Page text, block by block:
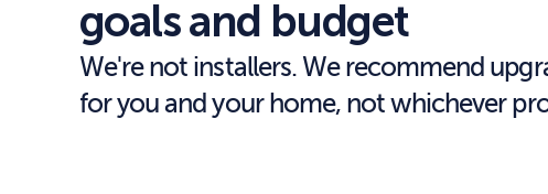
goals and budget
We're not installers. We recommend
for you and your home, not whichever